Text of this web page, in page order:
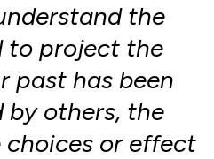
the
to project the
past has been
others, the
or effect